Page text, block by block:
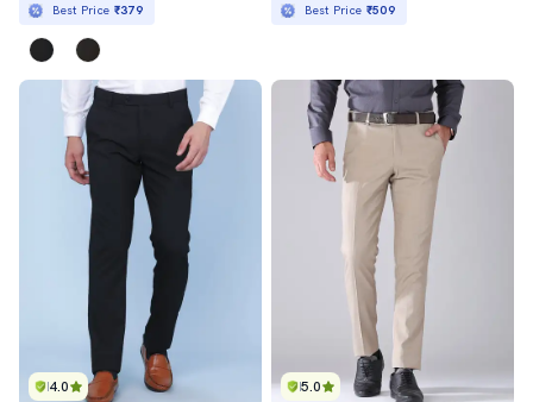
Best Price ₹379 Best Price ₹509
4.0 5.0